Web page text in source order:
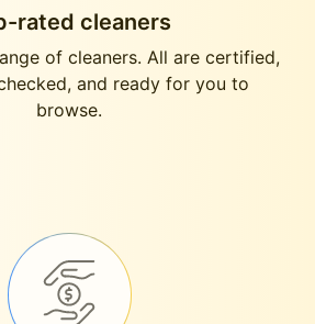
rated cleaners
of cleaners. All are certified,
and ready for you to
browse.